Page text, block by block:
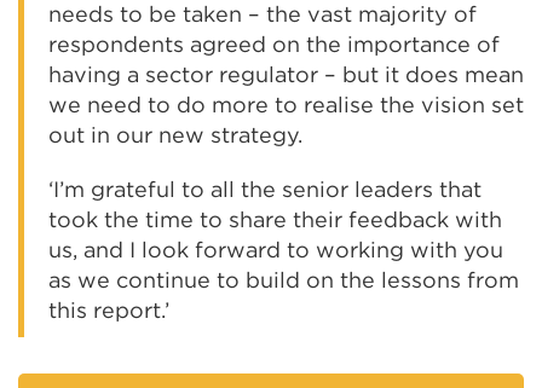
needs to be taken – the vast majority of
respondents agreed on the importance of
having a sector regulator – but it does mean
we need to do more to realise the vision set
out in our new strategy.
‘I’m grateful to all the senior leaders that
took the time to share their feedback with
us, and I look forward to working with you
as we continue to build on the lessons from
this report.’